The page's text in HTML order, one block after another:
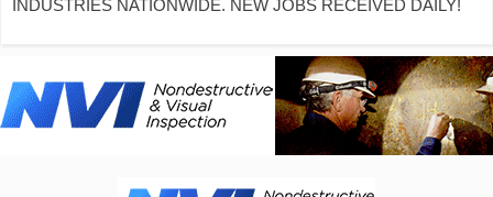
INDUSTRIES NATIONWIDE. NEW JOBS RECEIVED DAILY!